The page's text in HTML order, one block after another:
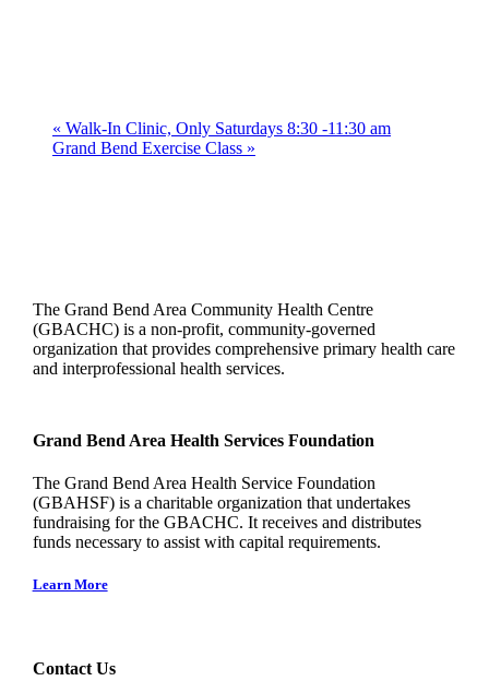
« Walk-In Clinic, Only Saturdays 8:30 -11:30 am
Grand Bend Exercise Class »
The Grand Bend Area Community Health Centre
(GBACHC) is a non-profit, community-governed
organization that provides comprehensive primary health care
and interprofessional health services.
Grand Bend Area Health Services Foundation
The Grand Bend Area Health Service Foundation
(GBAHSF) is a charitable organization that undertakes
fundraising for the GBACHC. It receives and distributes
funds necessary to assist with capital requirements.
Learn More
Contact Us